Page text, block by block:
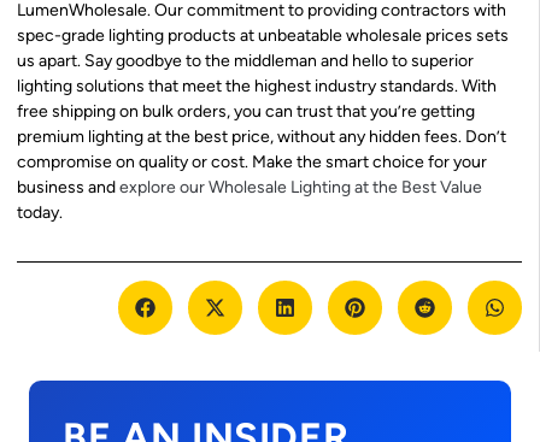
LumenWholesale. Our commitment to providing contractors with
spec-grade lighting products at unbeatable wholesale prices sets
us apart. Say goodbye to the middleman and hello to superior
lighting solutions that meet the highest industry standards. With
free shipping on bulk orders, you can trust that you’re getting
premium lighting at the best price, without any hidden fees. Don’t
compromise on quality or cost. Make the smart choice for your
business andexplore our Wholesale Lighting at the Best Value
today.